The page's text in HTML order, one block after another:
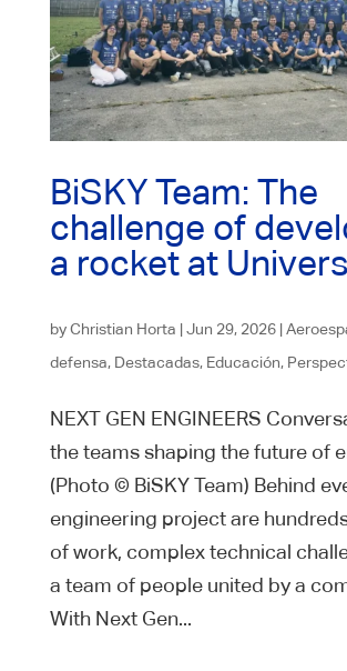
BiSKY Team: The
challenge of
a rocket at
byChristian Horta |Jun 29, 2026|
defensa, Destacadas, Educación,
NEXT GEN ENGINEERS
the teams shaping the future of
(Photo © BiSKY Team) Behind
engineering project are
of work, complex technical
a team of people united by a
With Next Gen...